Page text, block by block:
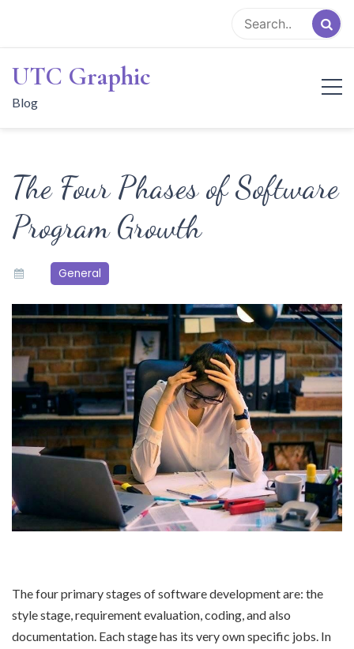
content
UTC Graphic
Blog
The Four Phases of Software
Program Growth
General
The four primary stages of software development are: the
style stage, requirement evaluation, coding, and also
documentation. Each stage has its very own specific jobs. In